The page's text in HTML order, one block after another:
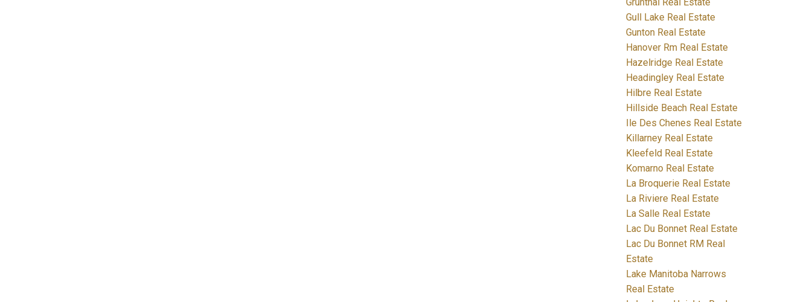
Gull Lake Real Estate
Gunton Real Estate
Hanover Rm Real Estate
Hazelridge Real Estate
Headingley Real Estate
Hilbre Real Estate
Hillside Beach Real Estate
Ile Des Chenes Real Estate
Killarney Real Estate
Kleefeld Real Estate
Komarno Real Estate
La Broquerie Real Estate
La Riviere Real Estate
La Salle Real Estate
Lac Du Bonnet Real Estate
Lac Du Bonnet RM Real
Estate
Lake Manitoba Narrows
Real Estate